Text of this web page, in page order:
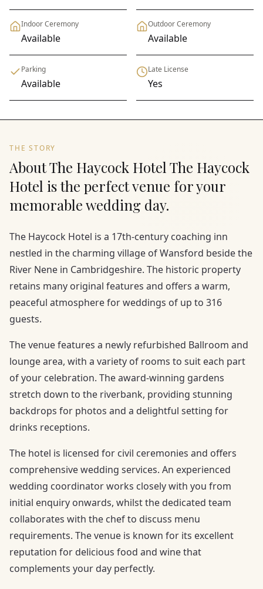
Indoor Ceremony
Available
Outdoor Ceremony
Available
Parking
Available
Late License
Yes
THE STORY
About The Haycock Hotel The Haycock
Hotel is the perfect venue for your
memorable wedding day.
The Haycock Hotel is a 17th-century coaching inn
nestled in the charming village of Wansford beside the
River Nene in Cambridgeshire. The historic property
retains many original features and offers a warm,
peaceful atmosphere for weddings of up to 316
guests.
The venue features a newly refurbished Ballroom and
lounge area, with a variety of rooms to suit each part
of your celebration. The award-winning gardens
stretch down to the riverbank, providing stunning
backdrops for photos and a delightful setting for
drinks receptions.
The hotel is licensed for civil ceremonies and offers
comprehensive wedding services. An experienced
wedding coordinator works closely with you from
initial enquiry onwards, whilst the dedicated team
collaborates with the chef to discuss menu
requirements. The venue is known for its excellent
reputation for delicious food and wine that
complements your day perfectly.